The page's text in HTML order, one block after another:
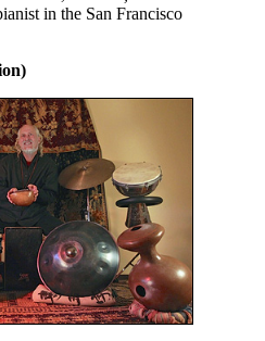
in the San Francisco